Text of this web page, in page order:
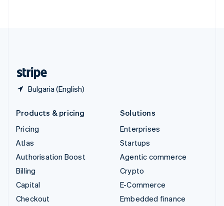
Bulgaria (English)
Products & pricing
Pricing
Atlas
Authorisation Boost
Billing
Capital
Checkout
Solutions
Enterprises
Startups
Agentic commerce
Crypto
E-Commerce
Embedded finance